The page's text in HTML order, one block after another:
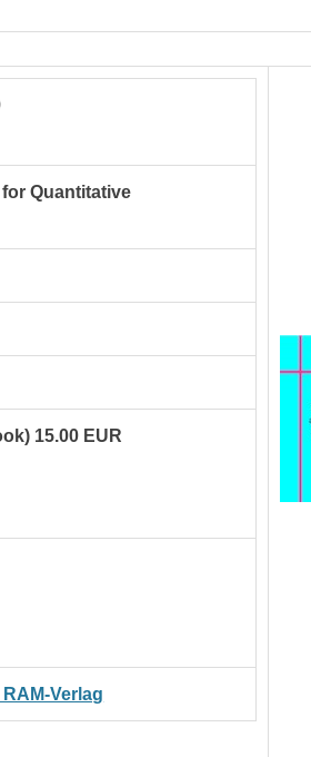
Quantitative
15.00 EUR
Verlag